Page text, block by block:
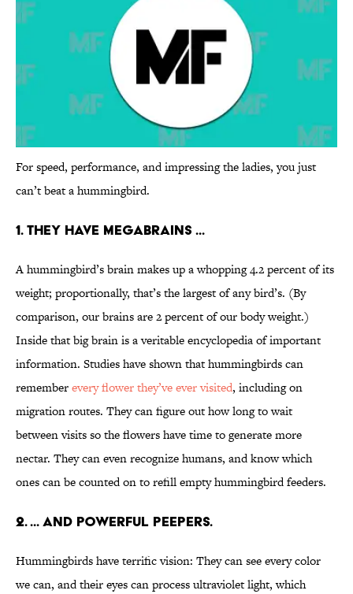
For speed, performance, and impressing the ladies, you just
can’t beat a hummingbird.
1. THEY HAVE MEGABRAINS ...
A hummingbird’s brain makes up a whopping 4.2 percent of its
weight; proportionally, that’s the largest of any bird’s. (By
comparison, our brains are 2 percent of our body weight.)
Inside that big brain is a veritable encyclopedia of important
information. Studies have shown that hummingbirds can
rememberevery flower they’ve ever visited, including on
migration routes. They can figure out how long to wait
between visits so the flowers have time to generate more
nectar. They can even recognize humans, and know which
ones can be counted on to refill empty hummingbird feeders.
2. ... AND POWERFUL PEEPERS.
Hummingbirds have terrific vision: They can see every color
we can, and their eyes can process ultraviolet light, which